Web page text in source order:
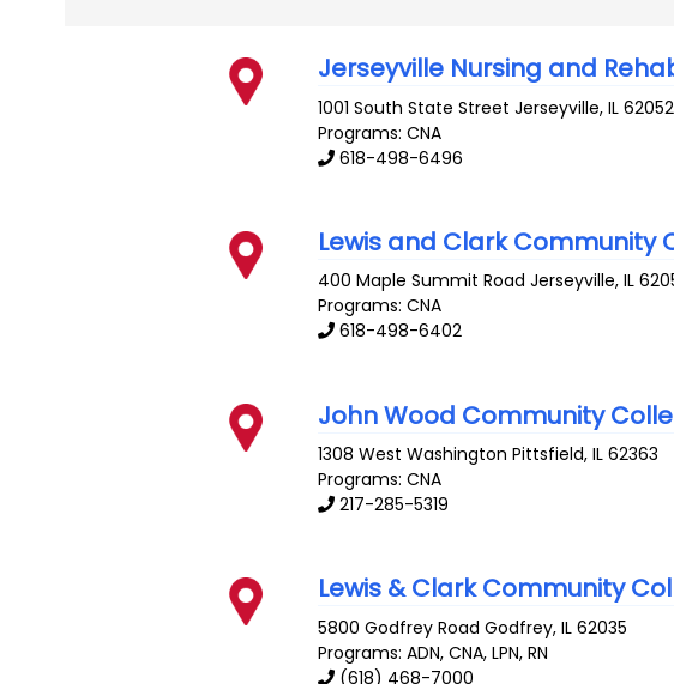
Jerseyville Nursing and
1001 South State Street Jerseyville,IL 62052
Programs: CNA
618-498-6496
Lewis and Clark Community
400 Maple Summit Road Jerseyville,IL
Programs: CNA
618-498-6402
John Wood Community
1308 West Washington Pittsfield,IL 62363
Programs: CNA
217-285-5319
Lewis & Clark Community
5800 Godfrey Road Godfrey,IL 62035
Programs: ADN, CNA, LPN, RN
(618) 468-7000